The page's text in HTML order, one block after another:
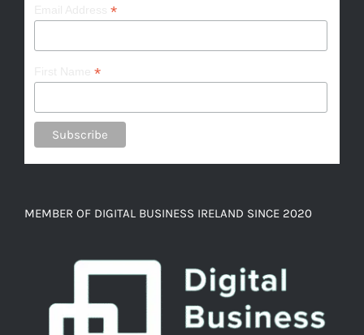
*
*
MEMBER OF DIGITAL BUSINESS IRELAND SINCE 2020